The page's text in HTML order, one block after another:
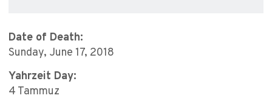
Date of Death:
Sunday, June 17, 2018
Yahrzeit Day:
4 Tammuz